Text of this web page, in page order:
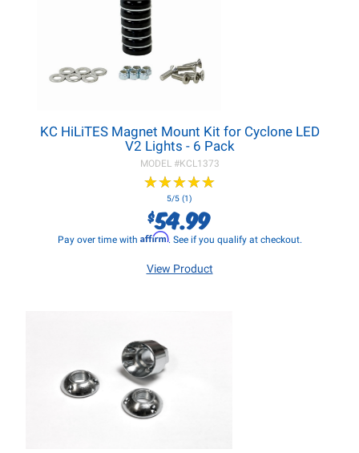
KC HiLiTES Magnet Mount Kit for Cyclone LED
V2 Lights - 6 Pack
MODEL #KCL1373
★★★★★
★★★★★
5/5 (1)
$54.99
Pay over time with Affirm. See if you qualify at checkout.
View Product